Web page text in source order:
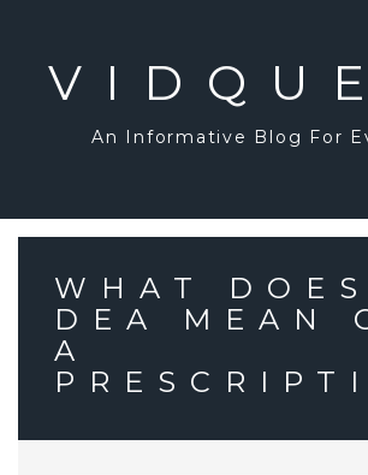
An Informative Blog For
WHAT DOES
DEA MEAN
A